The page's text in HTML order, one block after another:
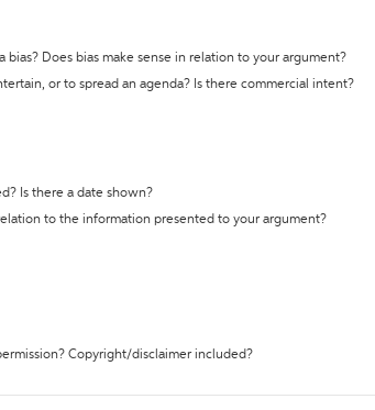
Does bias make sense in relation to your argument?
or to spread an agenda? Is there commercial intent?
Is there a date shown?
to the information presented to your argument?
Copyright/disclaimer included?